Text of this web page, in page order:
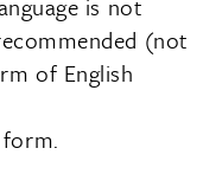
(not
of English